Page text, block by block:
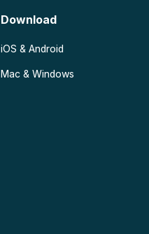
Download
iOS & Android
Mac & Windows